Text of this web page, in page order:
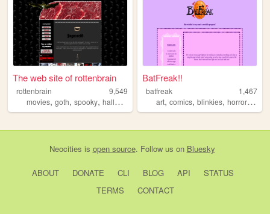
The web site of rottenbrain
rottenbrain
9,549
movies, goth, spooky, halloween
BatFreak!!
batfreak
1,467
art,comics,blinkies,horror,
Neocities is open source. Follow us on Bluesky
ABOUT DONATE CLI BLOG API
STATUS
TERMS
CONTACT